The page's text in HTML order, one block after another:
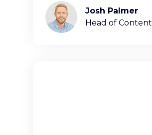
Josh Palmer
Head of Content